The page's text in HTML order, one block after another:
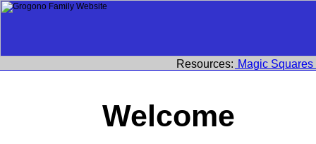
Resources: Magic Squares
Welcome